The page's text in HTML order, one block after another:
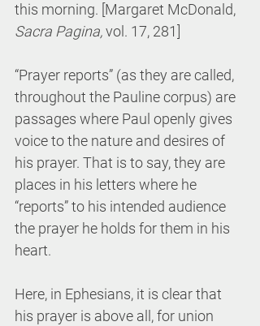
this morning. [Margaret McDonald,
Sacra Pagina, vol. 17, 281]
“Prayer reports” (as they are called,
throughout the Pauline corpus) are
passages where Paul openly gives
voice to the nature and desires of
his prayer. That is to say, they are
places in his letters where he
“reports” to his intended audience
the prayer he holds for them in his
heart.
Here, in Ephesians, it is clear that
his prayer is above all, for union